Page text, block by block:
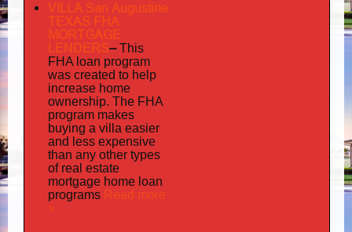
VILLA San Augustine
TEXAS FHA
MORTGAGE
LENDERS–This
FHA loan program
was created to help
increase home
ownership. The FHA
program makes
buying a villa easier
and less expensive
than any other types
of real estate
mortgage home loan
programs Read more
»